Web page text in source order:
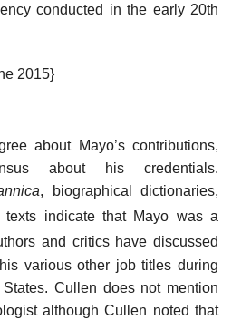
conducted in the early 20th
2015}
about Mayo’s contributions,
about his credentials.
, biographical dictionaries,
texts indicate that Mayo was a
and critics have discussed
various other job titles during
Cullen does not mention
although Cullen noted that